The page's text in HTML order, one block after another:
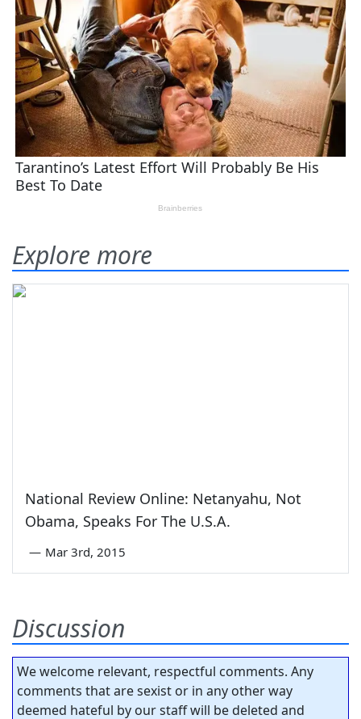
Explore more
National Review Online: Netanyahu, Not
Obama, Speaks For The U.S.A.
— Mar 3rd, 2015
Discussion
We welcome relevant, respectful comments. Any
comments that are sexist or in any other way
deemed hateful by our staff will be deleted and